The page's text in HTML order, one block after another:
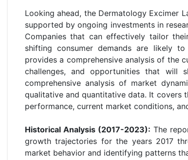
Looking ahead, the Dermatology Excimer
supported by ongoing investments in
Companies that can effectively tailor
shifting consumer demands are likely
provides a comprehensive analysis of the
challenges, and opportunities that will
comprehensive analysis of market
qualitative and quantitative data. It covers
performance, current market conditions,
Historical Analysis (2017-2023): The
growth trajectories for the years 2017
market behavior and identifying patterns